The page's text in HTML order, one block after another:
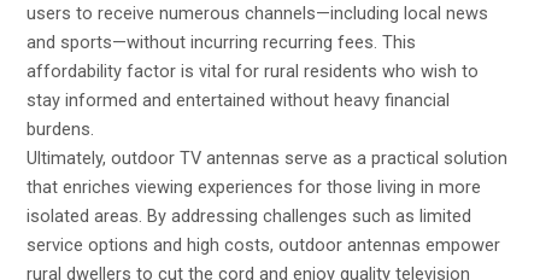
users to receive numerous channels—including local news
and sports—without incurring recurring fees. This
affordability factor is vital for rural residents who wish to
stay informed and entertained without heavy financial
burdens.
Ultimately, outdoor TV antennas serve as a practical solution
that enriches viewing experiences for those living in more
isolated areas. By addressing challenges such as limited
service options and high costs, outdoor antennas empower
rural dwellers to cut the cord and enjoy quality television